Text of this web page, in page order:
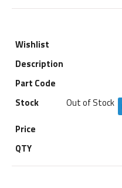
Out of Stock